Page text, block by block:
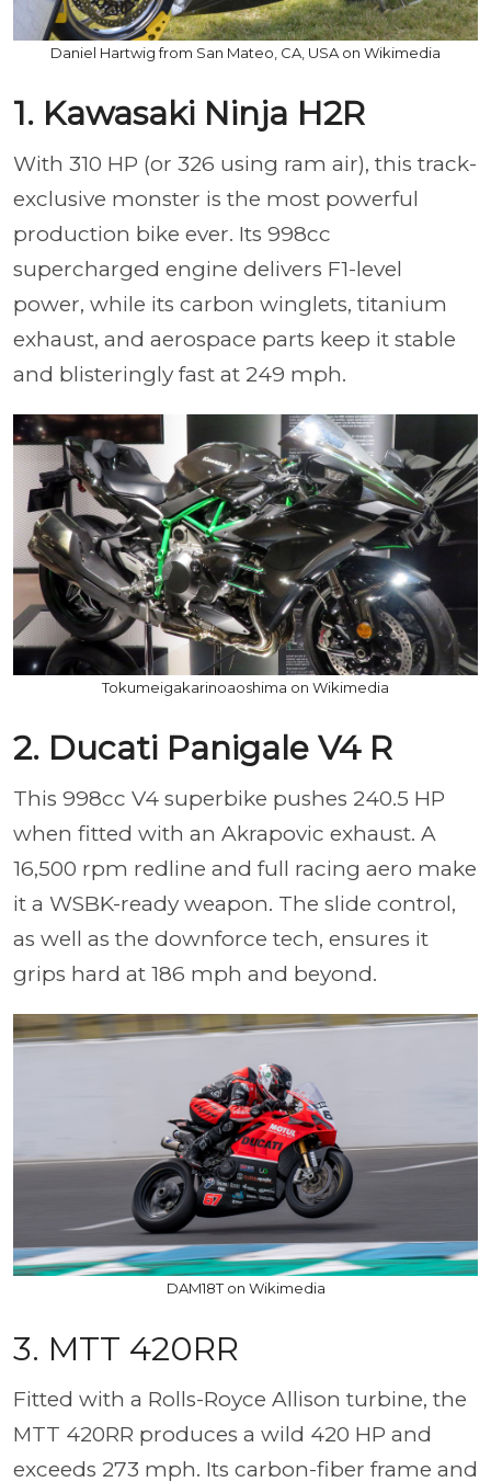
Daniel Hartwig from San Mateo, CA, USA on Wikimedia
1. Kawasaki Ninja H2R
With 310 HP (or 326 using ram air), this track-
exclusive monster is the most powerful
production bike ever. Its 998cc
supercharged engine delivers F1-level
power, while its carbon winglets, titanium
exhaust, and aerospace parts keep it stable
and blisteringly fast at 249 mph.
Tokumeigakarinoaoshima on Wikimedia
2. Ducati Panigale V4 R
This 998cc V4 superbike pushes 240.5 HP
when fitted with an Akrapovic exhaust. A
16,500 rpm redline and full racing aero make
it a WSBK-ready weapon. The slide control,
as well as the downforce tech, ensures it
grips hard at 186 mph and beyond.
DAM18T on Wikimedia
3. MTT 420RR
Fitted with a Rolls-Royce Allison turbine, the
MTT 420RR produces a wild 420 HP and
exceeds 273 mph. Its carbon-fiber frame and